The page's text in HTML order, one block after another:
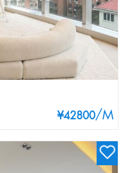
¥42800/M